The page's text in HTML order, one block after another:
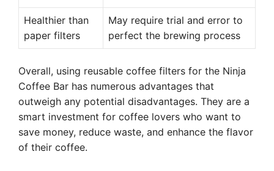
Healthier than
paper filters
May require trial and error to
perfect the brewing process
Overall, using reusable coffee filters for the Ninja
Coffee Bar has numerous advantages that
outweigh any potential disadvantages. They are a
smart investment for coffee lovers who want to
save money, reduce waste, and enhance the flavor
of their coffee.